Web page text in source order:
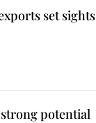
set sights
potential